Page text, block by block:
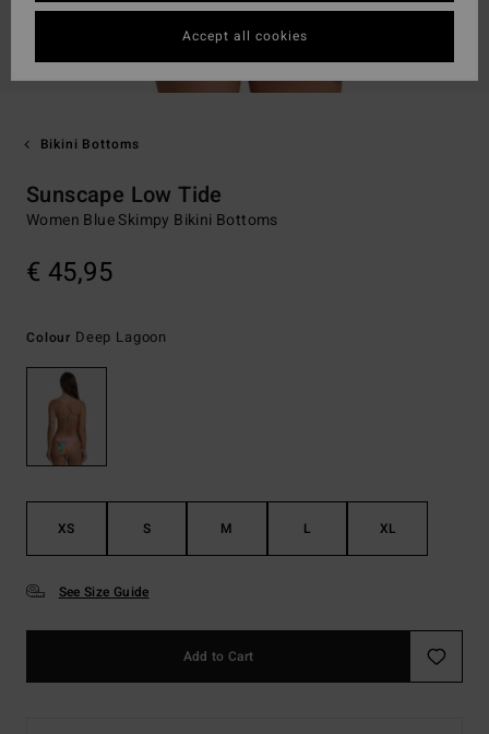
Bikini Bottoms
Sunscape Low Tide
Women Blue Skimpy Bikini Bottoms
€ 45,95
Colour Deep Lagoon
XS S M L XL
See Size Guide
Add to Cart
Accept all cookies